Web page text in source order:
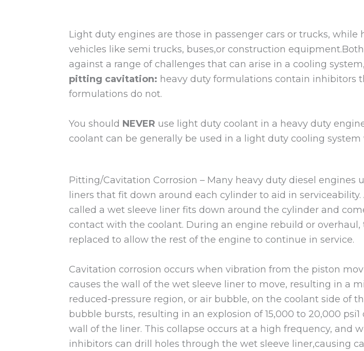
Light duty engines are those in passenger cars or trucks,
vehicles like semi trucks, buses,or construction
against a range of challenges that can arise in a cooling
pitting cavitation: heavy duty formulations contain
formulations do not.
You should NEVER use light duty coolant in a heavy duty
coolant can be generally be used in a light duty cooling
Pitting/Cavitation Corrosion – Many heavy duty diesel engines
liners that fit down around each cylinder to aid in serviceability.
called a wet sleeve liner fits down around the cylinder and
contact with the coolant. During an engine rebuild or overhaul,
replaced to allow the rest of the engine to continue in service.
Cavitation corrosion occurs when vibration from the piston
causes the wall of the wet sleeve liner to move, resulting in a
reduced-pressure region, or air bubble, on the coolant side of
bubble bursts, resulting in an explosion of 15,000 to 20,000
wall of the liner. This collapse occurs at a high frequency, and
inhibitors can drill holes through the wet sleeve liner,causing